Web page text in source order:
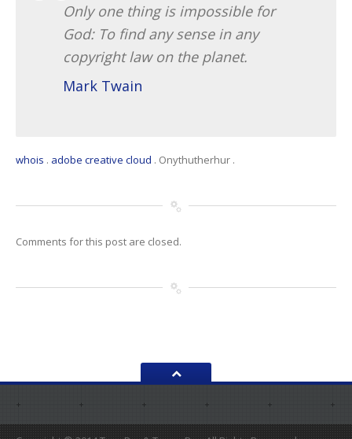
Only one thing is impossible for
God: To find any sense in any
copyright law on the planet.
Mark Twain
whois . adobe creative cloud . Onythutherhur .
Comments for this post are closed.